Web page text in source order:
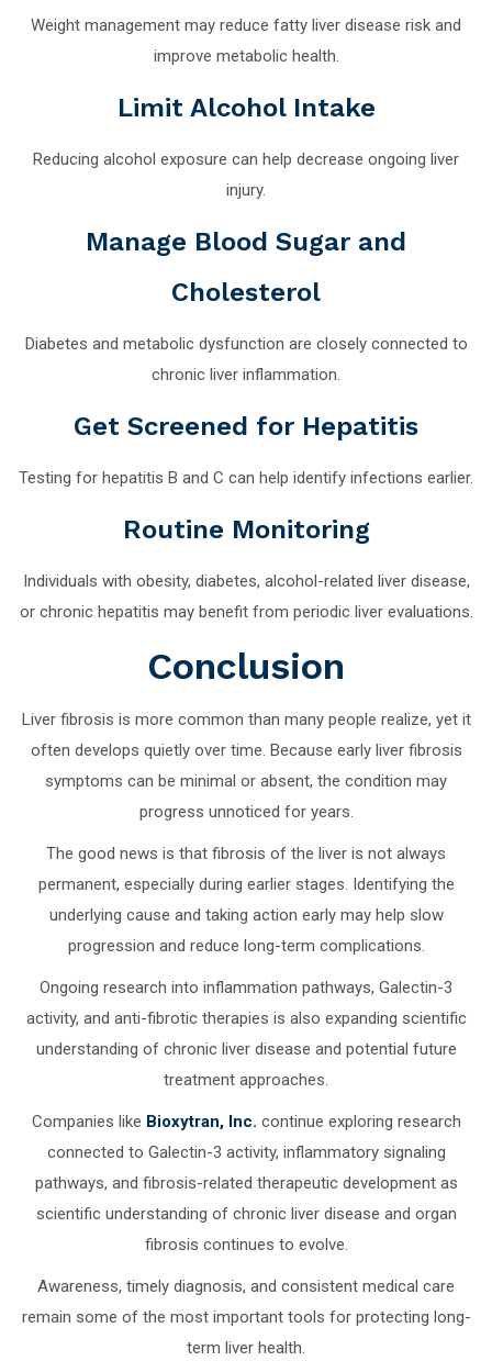
Weight management may reduce fatty liver disease risk and
improve metabolic health.
Limit Alcohol Intake
Reducing alcohol exposure can help decrease ongoing liver
injury.
Manage Blood Sugar and
Cholesterol
Diabetes and metabolic dysfunction are closely connected to
chronic liver inflammation.
Get Screened for Hepatitis
Testing for hepatitis B and C can help identify infections earlier.
Routine Monitoring
Individuals with obesity, diabetes, alcohol-related liver disease,
or chronic hepatitis may benefit from periodic liver evaluations.
Conclusion
Liver fibrosis is more common than many people realize, yet it
often develops quietly over time. Because early liver fibrosis
symptoms can be minimal or absent, the condition may
progress unnoticed for years.
The good news is that fibrosis of the liver is not always
permanent, especially during earlier stages. Identifying the
underlying cause and taking action early may help slow
progression and reduce long-term complications.
Ongoing research into inflammation pathways, Galectin-3
activity, and anti-fibrotic therapies is also expanding scientific
understanding of chronic liver disease and potential future
treatment approaches.
Companies like Bioxytran, Inc. continue exploring research
connected to Galectin-3 activity, inflammatory signaling
pathways, and fibrosis-related therapeutic development as
scientific understanding of chronic liver disease and organ
fibrosis continues to evolve.
Awareness, timely diagnosis, and consistent medical care
remain some of the most important tools for protecting long-
term liver health.